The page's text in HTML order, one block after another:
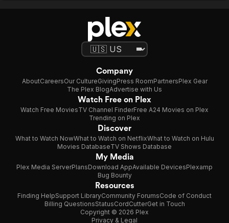
Company
AboutCareersOur CultureGivingPress RoomPartnersPlex Gear
The Plex BlogAdvertise with Us
Watch Free on Plex
Watch Free MoviesTV Channel FinderFree A24 Movies on Plex
Trending on Plex
Discover
What to Watch NowWhat to Watch on NetflixWhat to Watch on Hulu
Movies DatabaseTV Shows Database
My Media
Plex Media ServerPlansDownload AppAvailable DevicesPlexamp
Bug Bounty
Resources
Finding HelpSupport LibraryCommunity ForumsCode of Conduct
Billing QuestionsStatusCordCutterGet in Touch
Copyright © 2026 Plex
Privacy & Legal